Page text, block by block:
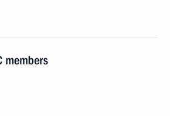
members